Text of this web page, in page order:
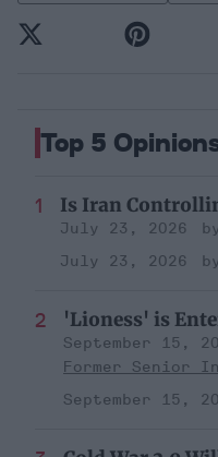
Top 5
Is Iran
July 23, 2026
July 23, 2026
'Lioness' is
September 15,
Former Senior
September 15,